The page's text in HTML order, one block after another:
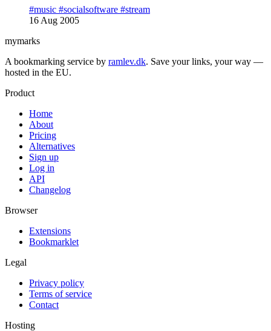
#music #socialsoftware #stream
16 Aug 2005
mymarks
A bookmarking service by ramlev.dk. Save your links, your way —
hosted in the EU.
Product
Home
About
Pricing
Alternatives
Sign up
Log in
API
Changelog
Browser
Extensions
Bookmarklet
Legal
Privacy policy
Terms of service
Contact
Hosting